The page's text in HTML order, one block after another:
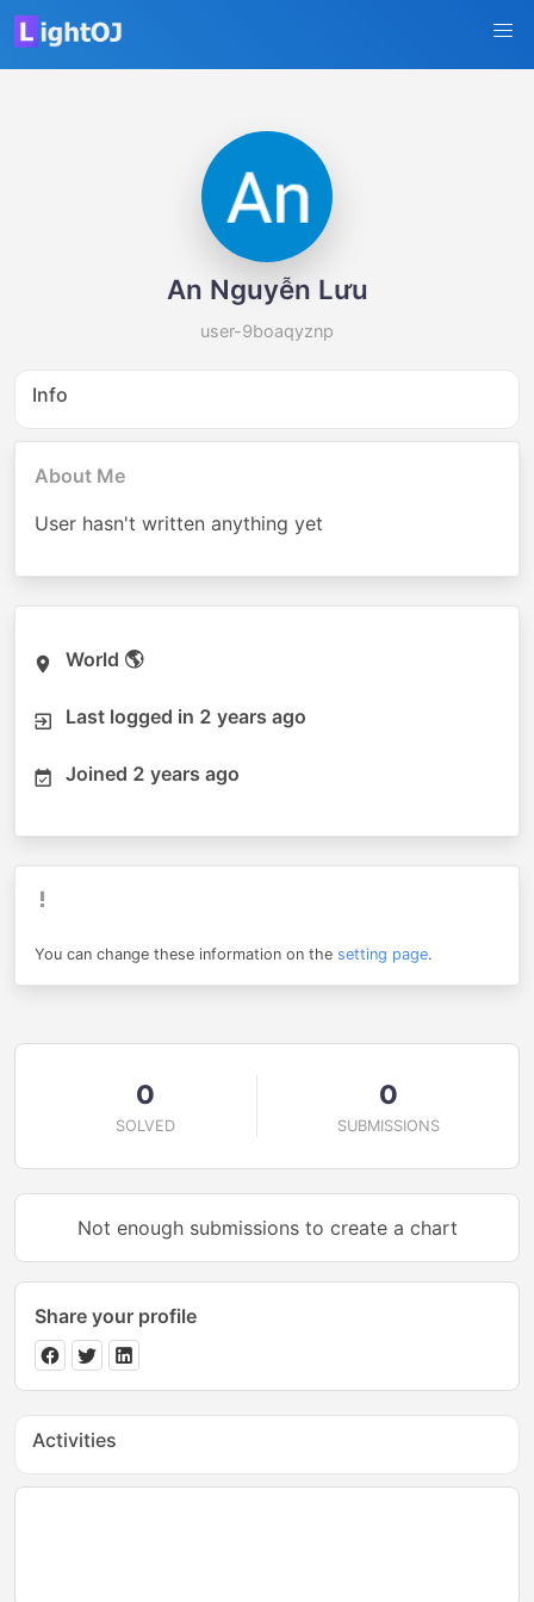
An Nguyễn Lưu
user-9boaqyznp
Info
About Me
User hasn't written anything yet
World 🌎
Last logged in 2 years ago
Joined 2 years ago
You can change these information on the setting page.
Activities
0
SOLVED
0
SUBMISSIONS
Not enough submissions to create a chart
Share your profile